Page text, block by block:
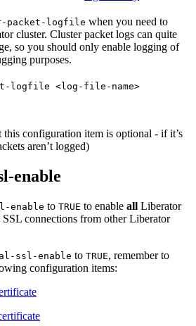
packet-logfile when you need to
cluster. Cluster packet logs can quite
so you should only enable logging of
purposes.
logfile <log-file-name>
this configuration item is optional - if it’s
aren’t logged)
enable
enable to TRUE to enable all Liberator
connections from other Liberator
ssl-enable to TRUE, remember to
configuration items: